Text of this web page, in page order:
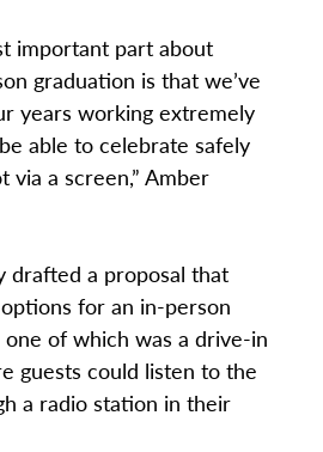
important part about
graduation is that we’ve
years working extremely
able to celebrate safely
via a screen,” Amber
drafted a proposal that
for an in-person
of which was a drive-in
guests could listen to the
a radio station in their